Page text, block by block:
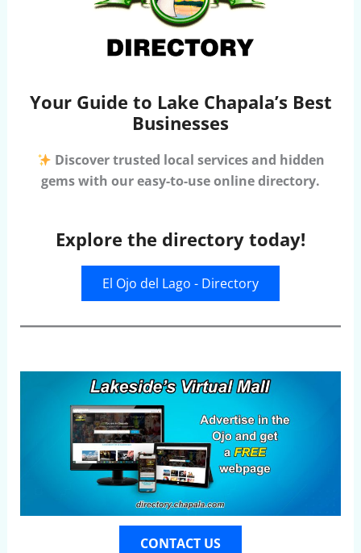
Your Guide to Lake Chapala’s Best
Businesses
Discover trusted local services and hidden
gems with our easy-to-use online directory.
Explore the directory today!
El Ojo del Lago - Directory
CONTACT US